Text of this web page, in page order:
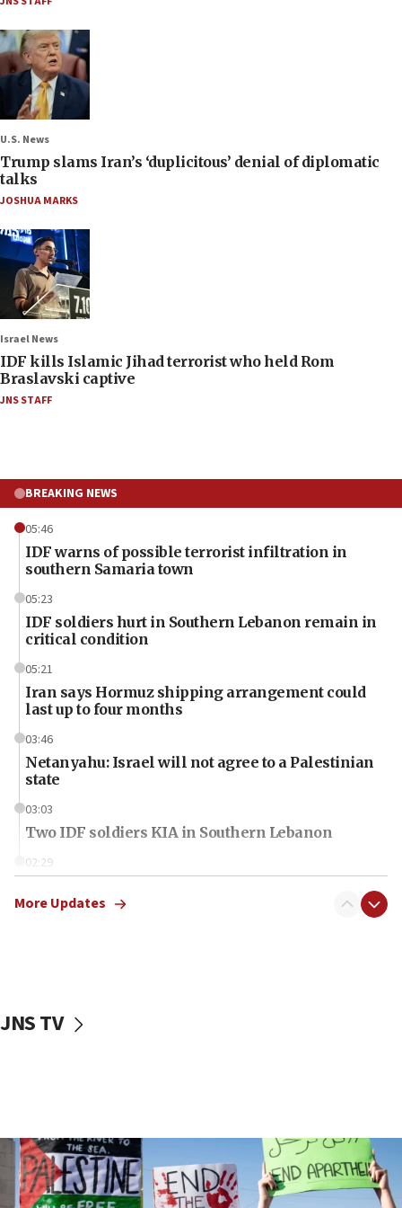
U.S. News
Trump slams Iran’s ‘duplicitous’ denial of diplomatic
talks
JOSHUA MARKS
Israel News
IDF kills Islamic Jihad terrorist who held Rom
Braslavski captive
JNS STAFF
BREAKING NEWS
05:46
IDF warns of possible terrorist infiltration in
southern Samaria town
05:23
IDF soldiers hurt in Southern Lebanon remain in
critical condition
05:21
Iran says Hormuz shipping arrangement could
last up to four months
03:46
Netanyahu: Israel will not agree to a Palestinian
state
03:03
Two IDF soldiers KIA in Southern Lebanon
02:29
2026, assaults on Jews up 82%
Israel ‘appalled’ by antisemitic hate spewed at
Jewish teenagers in Bulgaria
17:50
More Updates
JNS TV